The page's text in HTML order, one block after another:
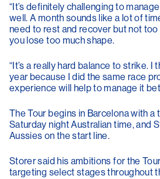
“It’s definitely challenging to
well. A month sounds like a lot of
need to rest and recover but not
you lose too much shape.
“It’s a really hard balance to strike. I
year because I did the same race
experience will help to manage it
The Tour begins in Barcelona with a
Saturday night Australian time, and
Aussies on the start line.
Storer said his ambitions for the
targeting select stages throughout